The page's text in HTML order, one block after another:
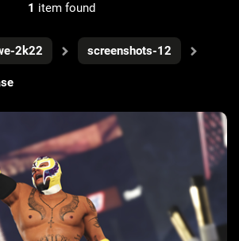
1 item found
2k22 screenshots-12